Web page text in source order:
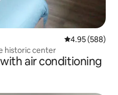
4.95 out of 5
4.95 (588)
historic center
air conditioning